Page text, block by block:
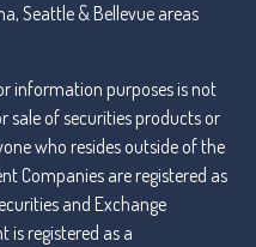
Seattle & Bellevue areas
information purposes is not
sale of securities products or
who resides outside of the
Companies are registered as
and Exchange
is registered as a